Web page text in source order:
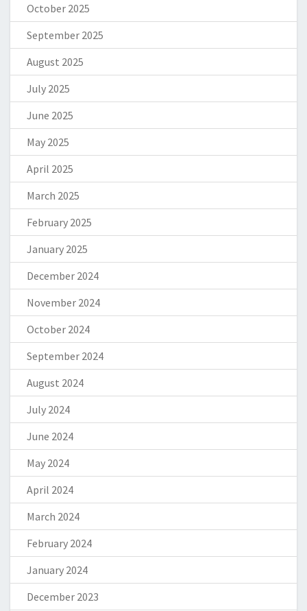
October 2025
September 2025
August 2025
July 2025
June 2025
May 2025
April 2025
March 2025
February 2025
January 2025
December 2024
November 2024
October 2024
September 2024
August 2024
July 2024
June 2024
May 2024
April 2024
March 2024
February 2024
January 2024
December 2023